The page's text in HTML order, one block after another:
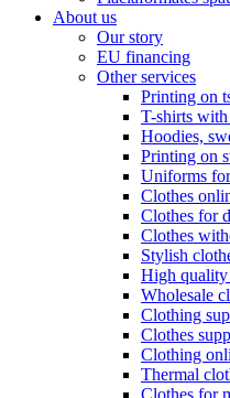
About us
Our story
EU financing
Other services
Printing on
T-shirts
Hoodies,
Printing on
Uniforms
Clothes
Clothes for
Clothes
Stylish
High quality
Wholesale
Clothing
Clothes
Clothing
Thermal